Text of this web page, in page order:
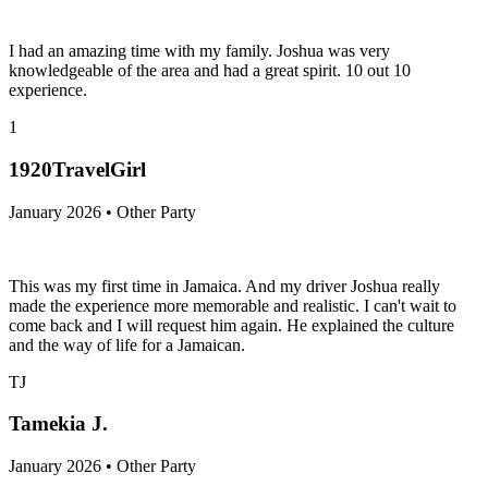
I had an amazing time with my family. Joshua was very
knowledgeable of the area and had a great spirit. 10 out 10
experience.
1
1920TravelGirl
January 2026 • Other Party
This was my first time in Jamaica. And my driver Joshua really
made the experience more memorable and realistic. I can't wait to
come back and I will request him again. He explained the culture
and the way of life for a Jamaican.
TJ
Tamekia J.
January 2026 • Other Party